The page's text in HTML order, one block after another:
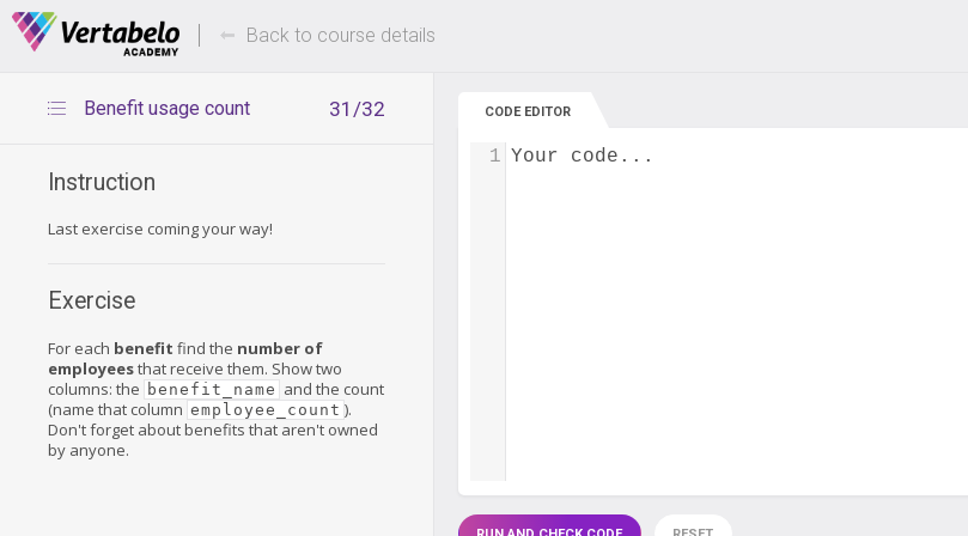
Deals Of The Week -hours only!
Back to course details
31/32
Benefit usage count
Instruction
Last exercise coming your way!
Exercise
For each benefit find the number of
employeesthat receive them. Show two
columns: the benefit_name and the count
(name that column employee_count ).
Don't forget about benefits that aren't owned
by anyone.
CODE EDITOR
Your code...
1